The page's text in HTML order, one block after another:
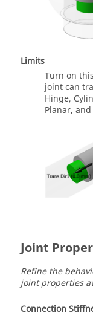
Limits
Turn on
joint can
Hinge,
Planar,
Joint
Refine the
joint properties
Connection